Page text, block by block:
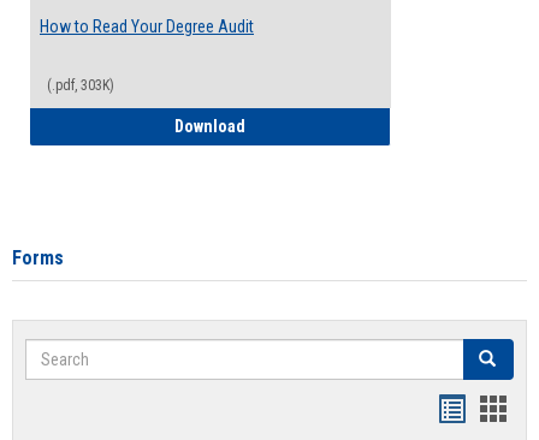
How to Read Your Degree Audit
(.pdf, 303K)
Download
Forms
Search Search